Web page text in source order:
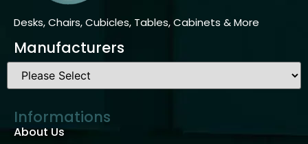
Desks, Chairs, Cubicles, Tables, Cabinets & More
Manufacturers
Informations
About Us